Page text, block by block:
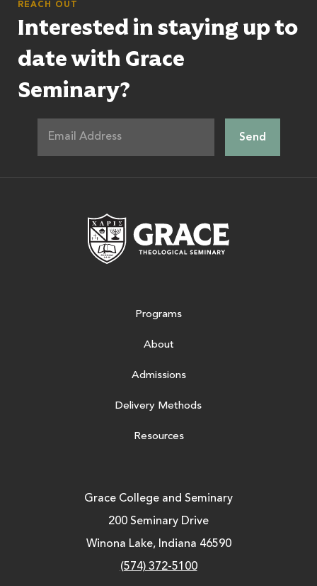
REACH OUT
Interested in staying up to
date with Grace
Seminary?
Programs
About
Admissions
Delivery Methods
Resources
Grace College and Seminary
200 Seminary Drive
Winona Lake, Indiana 46590
(574) 372-5100